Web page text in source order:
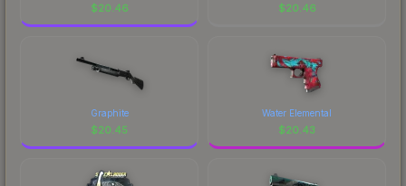
$20.46 $20.46
Graphite
$20.45
Water Elemental
$20.43